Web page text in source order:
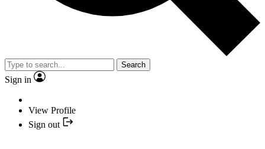
Search
Sign in
View Profile
Sign out